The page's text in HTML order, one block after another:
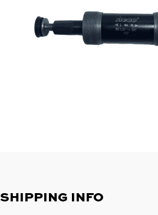
SHIPPING INFO